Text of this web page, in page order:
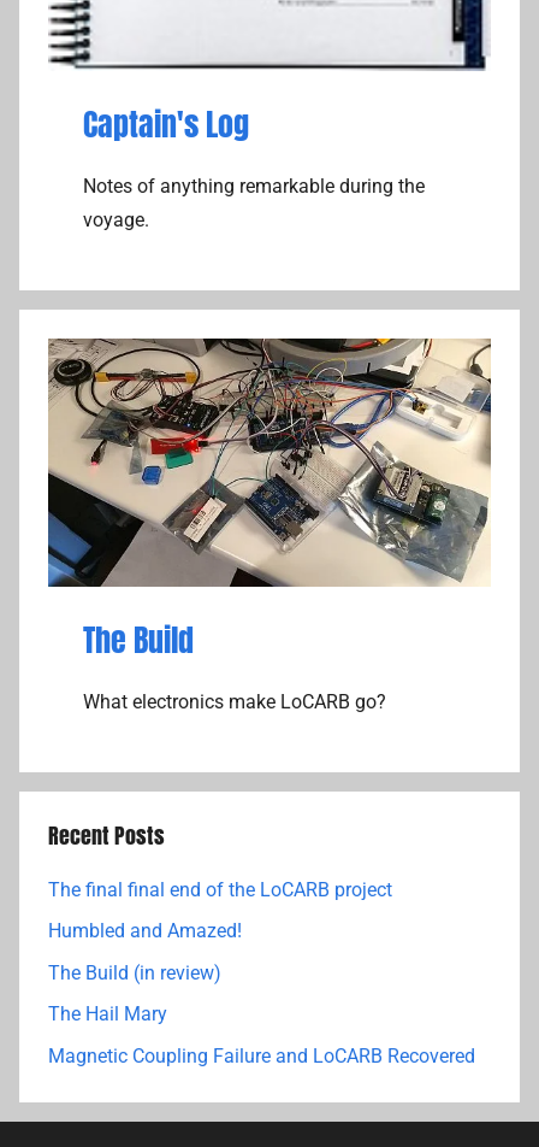
Captain's Log
Notes of anything remarkable during the
voyage.
The Build
What electronics make LoCARB go?
Recent Posts
The final final end of the LoCARB project
Humbled and Amazed!
The Build (in review)
The Hail Mary
Magnetic Coupling Failure and LoCARB Recovered